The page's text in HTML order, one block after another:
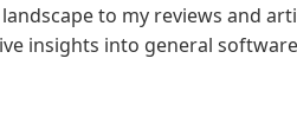
to my reviews and
insights into general